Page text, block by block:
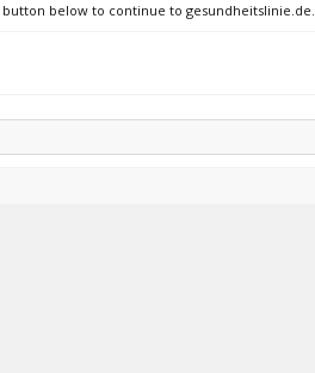
below to continue to gesundheitslinie.de.